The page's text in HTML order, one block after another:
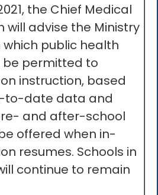
the Chief Medical
will advise the Ministry
public health
be permitted to
instruction, based
to-date data and
and after-school
offered when in-
resumes. Schools in
continue to remain